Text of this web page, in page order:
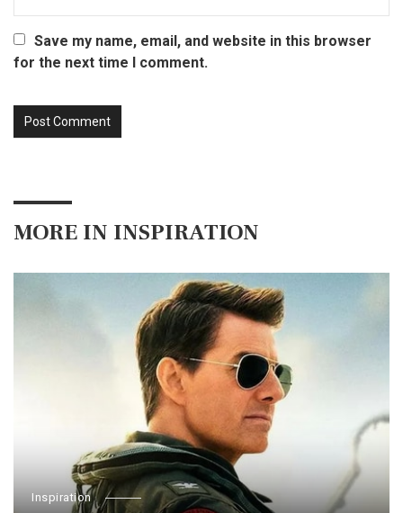
Save my name, email, and website in this browser
for the next time I comment.
MORE IN INSPIRATION
Inspiration